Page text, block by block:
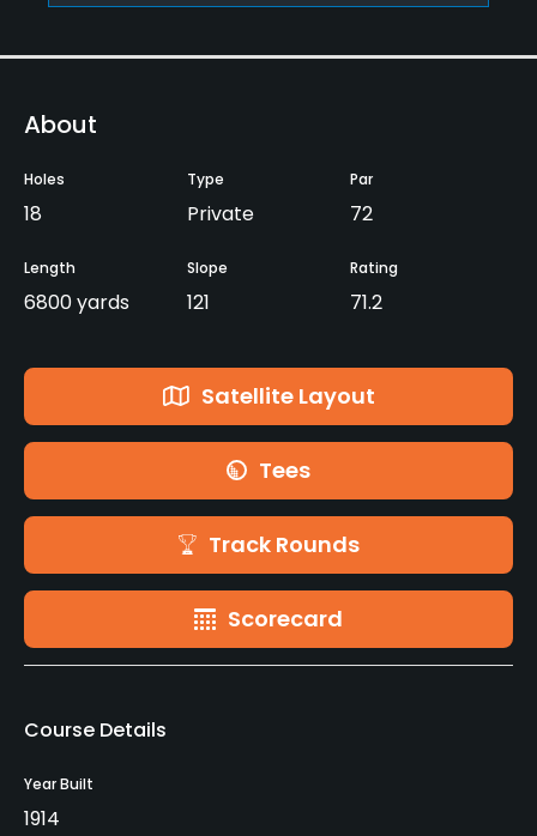
About
Holes
18
Type
Private
Par
72
Length
6800 yards
Slope
121
Rating
71.2
Satellite Layout
Tees
Track Rounds
Scorecard
Course Details
Year Built
1914